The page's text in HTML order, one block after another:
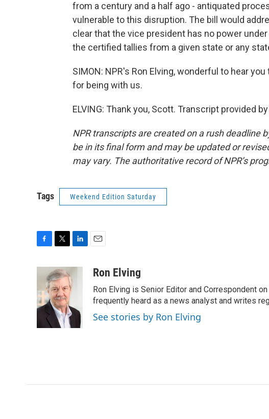
from a century and a half ago - antiquated
vulnerable to this disruption. The bill would
clear that the vice president has no power
the certified tallies from a given state or any
SIMON: NPR's Ron Elving, wonderful to hear
for being with us.
ELVING: Thank you, Scott. Transcript provided
NPR transcripts are created on a rush deadline
be in its final form and may be updated or
may vary. The authoritative record of NPR’s
Tags Weekend Edition Saturday
b
o
o
i
t
t
e
r
n
k
e
I
aRon Elving
Ron Elving is Senior Editor and Correspondent
frequently heard as a news analyst and writes
See stories by Ron Elving